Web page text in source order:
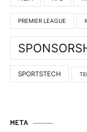
PREMIER LEAGUE
SPORTSTECH
META